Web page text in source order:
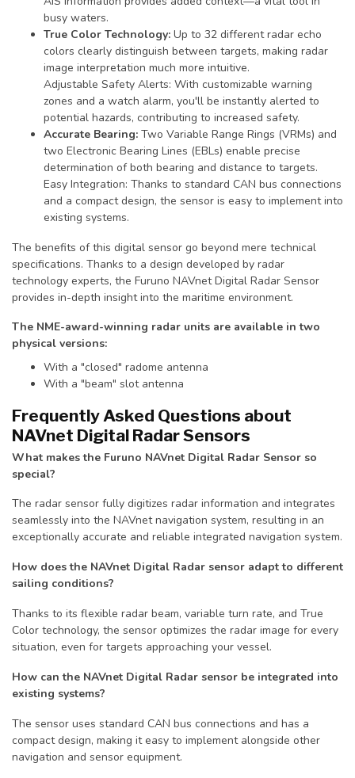
busy waters.
True Color Technology: Up to 32 different radar echo
colors clearly distinguish between targets, making radar
image interpretation much more intuitive.
Adjustable Safety Alerts: With customizable warning
zones and a watch alarm, you'll be instantly alerted to
potential hazards, contributing to increased safety.
Accurate Bearing: Two Variable Range Rings (VRMs) and
two Electronic Bearing Lines (EBLs) enable precise
determination of both bearing and distance to targets.
Easy Integration: Thanks to standard CAN bus connections
and a compact design, the sensor is easy to implement into
existing systems.
The benefits of this digital sensor go beyond mere technical
specifications. Thanks to a design developed by radar
technology experts, the Furuno NAVnet Digital Radar Sensor
provides in-depth insight into the maritime environment.
The NME-award-winning radar units are available in two
physical versions:
With a "closed" radome antenna
With a "beam" slot antenna
Frequently Asked Questions about
NAVnet Digital Radar Sensors
What makes the Furuno NAVnet Digital Radar Sensor so
special?
The radar sensor fully digitizes radar information and integrates
seamlessly into the NAVnet navigation system, resulting in an
exceptionally accurate and reliable integrated navigation system.
How does the NAVnet Digital Radar sensor adapt to different
sailing conditions?
Thanks to its flexible radar beam, variable turn rate, and True
Color technology, the sensor optimizes the radar image for every
situation, even for targets approaching your vessel.
How can the NAVnet Digital Radar sensor be integrated into
existing systems?
The sensor uses standard CAN bus connections and has a
compact design, making it easy to implement alongside other
navigation and sensor equipment.